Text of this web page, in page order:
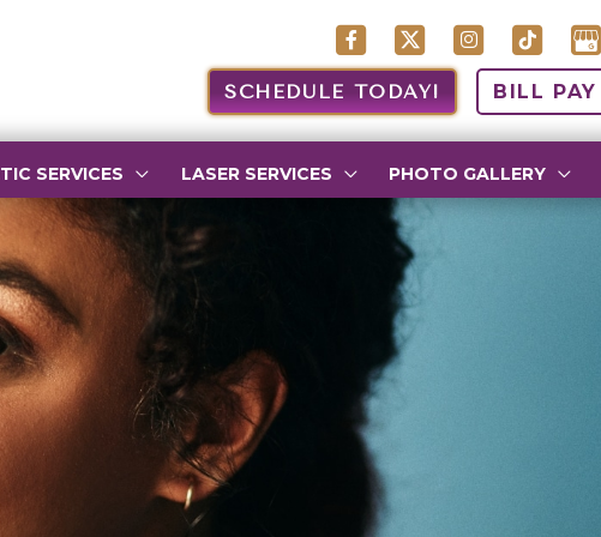
SCHEDULE TODAY! BILL PAY
SERVICES LASER SERVICES PHOTO GALLERY